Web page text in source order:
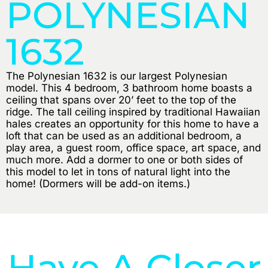
POLYNESIAN
1632
The Polynesian 1632 is our largest Polynesian
model. This 4 bedroom, 3 bathroom home boasts a
ceiling that spans over 20’ feet to the top of the
ridge. The tall ceiling inspired by traditional Hawaiian
hales creates an opportunity for this home to have a
loft that can be used as an additional bedroom, a
play area, a guest room, office space, art space, and
much more. Add a dormer to one or both sides of
this model to let in tons of natural light into the
home! (Dormers will be add-on items.)